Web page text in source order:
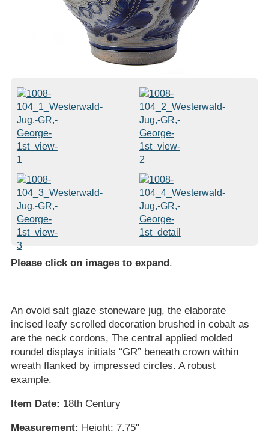
Please click on images to expand .
An ovoid salt glaze stoneware jug, the elaborate
incised leafy scrolled decoration brushed in cobalt as
are the neck cordons, The central applied molded
roundel displays initials “GR” beneath crown within
wreath flanked by impressed circles. A robust
example.
Item Date: 18th Century
Measurement: Height: 7.75"